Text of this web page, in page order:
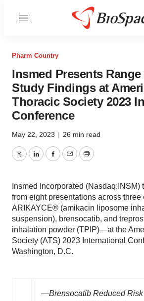
Menu
Pharm Country
Insmed Presents
Study Findings at
Thoracic Society 2023
Conference
May 22, 2023 | 26 min read
TwitterLinkedInFacebook
EmailPrint
Insmed Incorporated (Nasdaq:INSM)
from eight presentations across
ARIKAYCE® (amikacin liposome
suspension), brensocatib, and
inhalation powder (TPIP)—at the
Society (ATS) 2023 International
Washington, D.C.
—Brensocatib Reduced Risk